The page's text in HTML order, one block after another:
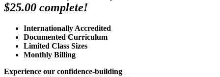
$25.00 complete!
Internationally Accredited
Documented Curriculum
Limited Class Sizes
Monthly Billing
Experience our confidence-building